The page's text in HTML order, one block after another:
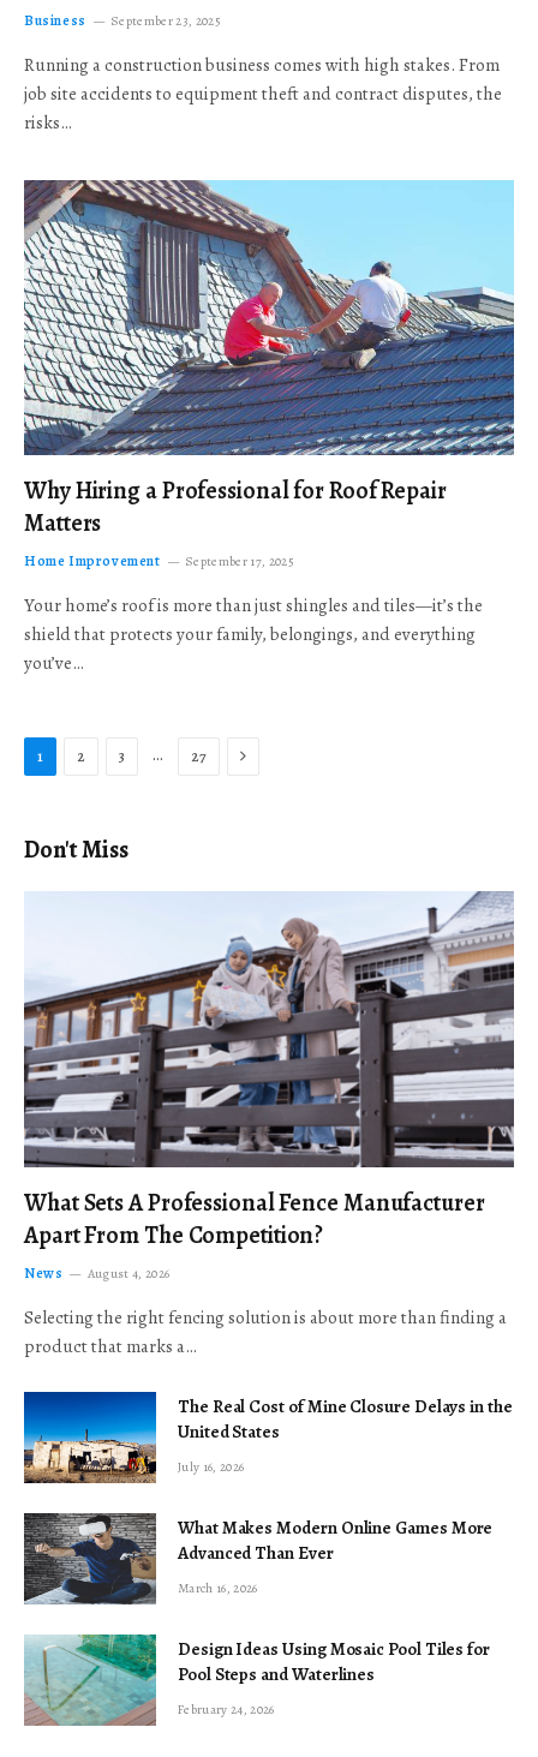
Business September 23, 2025
Running a construction business comes with high stakes. From
job site accidents to equipment theft and contract disputes, the
risks…
Why Hiring a Professional for Roof Repair
Matters
Home Improvement September 17, 2025
Your home’s roof is more than just shingles and tiles—it’s the
shield that protects your family, belongings, and everything
you’ve…
1 2 3 … 27 Next
Don't Miss
What Sets A Professional Fence Manufacturer
Apart From The Competition?
News August 4, 2026
Selecting the right fencing solution is about more than finding a
product that marks a…
The Real Cost of Mine Closure Delays in the
United States
July 16, 2026
What Makes Modern Online Games More
Advanced Than Ever
March 16, 2026
Design Ideas Using Mosaic Pool Tiles for
Pool Steps and Waterlines
February 24, 2026